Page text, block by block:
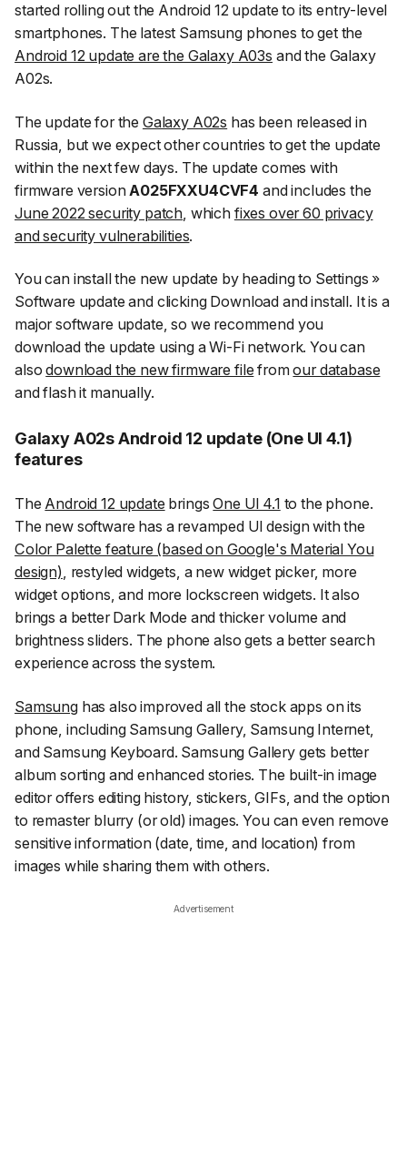
started rolling out the Android 12 update to its entry-level
smartphones. The latest Samsung phones to get the
Android 12 update are the Galaxy A03s and the Galaxy
A02s.
The update for the Galaxy A02s has been released in
Russia, but we expect other countries to get the update
within the next few days. The update comes with
firmware version A025FXXU4CVF4 and includes the
June 2022 security patch , which fixes over 60 privacy
and security vulnerabilities.
You can install the new update by heading to Settings »
Software update and clicking Download and install. It is a
major software update, so we recommend you
download the update using a Wi-Fi network. You can
alsodownload the new firmware file fromour database
and flash it manually.
Galaxy A02s Android 12 update (One UI 4.1)
features
The Android 12 update bringsOne UI 4.1 to the phone.
The new software has a revamped UI design with the
Color Palette feature (based on Google's Material You
design), restyled widgets, a new widget picker, more
widget options, and more lockscreen widgets. It also
brings a better Dark Mode and thicker volume and
brightness sliders. The phone also gets a better search
experience across the system.
Samsunghas also improved all the stock apps on its
phone, including Samsung Gallery, Samsung Internet,
and Samsung Keyboard. Samsung Gallery gets better
album sorting and enhanced stories. The built-in image
editor offers editing history, stickers, GIFs, and the option
to remaster blurry (or old) images. You can even remove
sensitive information (date, time, and location) from
images while sharing them with others.
Advertisement